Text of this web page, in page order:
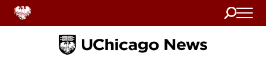
Search
Home